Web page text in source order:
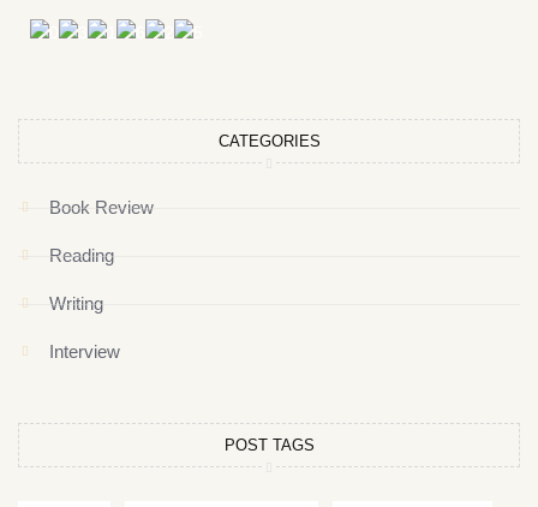
CATEGORIES
Book Review
Reading
Writing
Interview
POST TAGS